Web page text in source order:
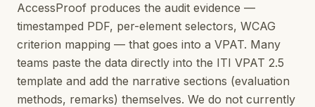
AccessProof produces the audit evidence —
timestamped PDF, per-element selectors, WCAG
criterion mapping — that goes into a VPAT. Many
teams paste the data directly into the ITI VPAT 2.5
template and add the narrative sections (evaluation
methods, remarks) themselves. We do not currently